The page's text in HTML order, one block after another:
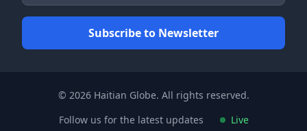
© 2026 Haitian Globe. All rights reserved.
Follow us for the latest updates
Live